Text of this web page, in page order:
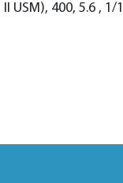
II USM), 400, 5.6 , 1/